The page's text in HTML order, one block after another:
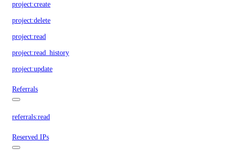
project:create
project:delete
project:read
project:read_history
project:update
Referrals
referrals:read
Reserved IPs